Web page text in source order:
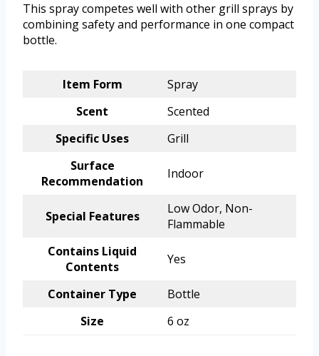
This spray competes well with other grill sprays by
combining safety and performance in one compact
bottle.
Item Form
Spray
Scent
Scented
Specific Uses
Grill
Surface
Recommendation
Indoor
Special Features
Low Odor, Non-
Flammable
Contains Liquid
Contents
Yes
Container Type
Bottle
Size
6 oz